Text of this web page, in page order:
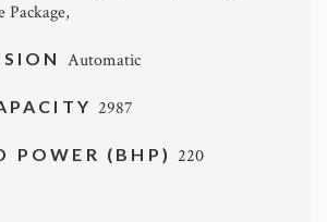
Automatic
2987
POWER (BHP) 220